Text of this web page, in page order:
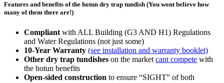
Features and benefits of the hotun dry trap tundish (You wont believe how
many of them there are!)
Compliant with ALL Building (G3 AND H1) Regulations
and Water Regulations (not just some)
10-Year Warranty (see installation and warranty booklet)
Other dry trap tundishes on the market cant compete with
the hotun benefits
Open-sided construction to ensure “SIGHT” of both